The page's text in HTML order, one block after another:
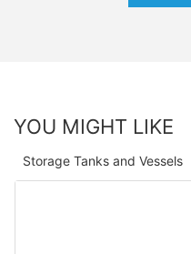
YOU MIGHT LIKE
Storage Tanks and Vessels